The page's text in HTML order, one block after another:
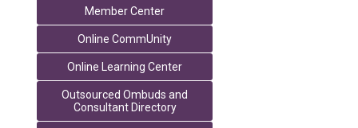
Member Center
Online CommUnity
Online Learning Center
Outsourced Ombuds and
Consultant Directory